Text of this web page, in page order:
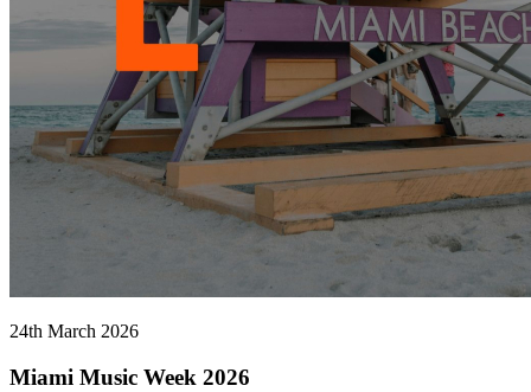
24th March 2026
Miami Music Week 2026